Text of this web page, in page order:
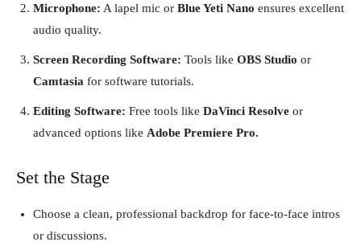
Microphone: A lapel mic or Blue Yeti Nano ensures excellent
audio quality.
Screen Recording Software: Tools like OBS Studio or
Camtasia for software tutorials.
Editing Software: Free tools like DaVinci Resolve or
advanced options like Adobe Premiere Pro.
Set the Stage
Choose a clean, professional backdrop for face-to-face intros
or discussions.